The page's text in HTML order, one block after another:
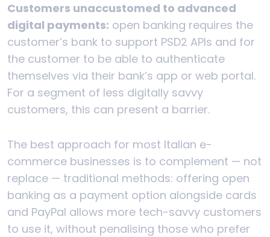
Customers unaccustomed to advanced
digital payments: open banking requires the
customer’s bank to support PSD2 APIs and for
the customer to be able to authenticate
themselves via their bank’s app or web portal.
For a segment of less digitally savvy
customers, this can present a barrier.
The best approach for most Italian e-
commerce businesses is to complement — not
replace — traditional methods: offering open
banking as a payment option alongside cards
and PayPal allows more tech-savvy customers
to use it, without penalising those who prefer